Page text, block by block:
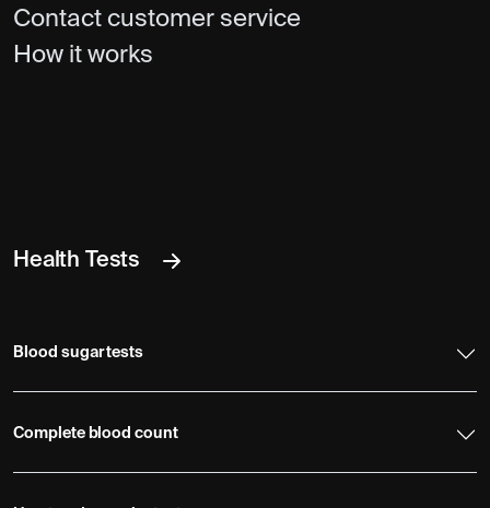
Contact customer service
How it works
Health Tests
Blood sugar tests
Complete blood count